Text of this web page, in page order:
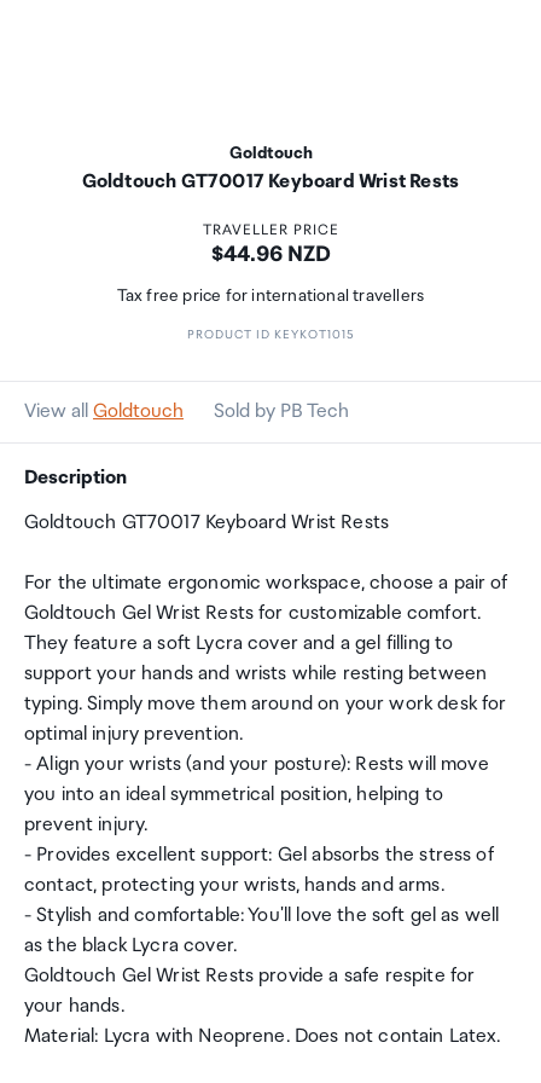
Goldtouch
Goldtouch GT70017 Keyboard Wrist Rests
TRAVELLER PRICE
Price:
$44.96 NZD
Tax free price for international travellers
PRODUCT ID KEYKOT1015
View all Goldtouch Sold by PB Tech
Description
Goldtouch GT70017 Keyboard Wrist Rests
For the ultimate ergonomic workspace, choose a pair of
Goldtouch Gel Wrist Rests for customizable comfort.
They feature a soft Lycra cover and a gel filling to
support your hands and wrists while resting between
typing. Simply move them around on your work desk for
optimal injury prevention.
- Align your wrists (and your posture): Rests will move
you into an ideal symmetrical position, helping to
prevent injury.
- Provides excellent support: Gel absorbs the stress of
contact, protecting your wrists, hands and arms.
- Stylish and comfortable: You'll love the soft gel as well
as the black Lycra cover.
Goldtouch Gel Wrist Rests provide a safe respite for
your hands.
Material: Lycra with Neoprene. Does not contain Latex.